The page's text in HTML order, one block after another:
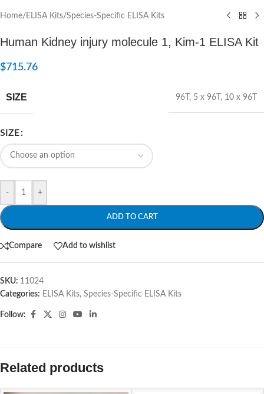
Home/ELISA Kits/Species-Specific ELISA Kits
Human Kidney injury molecule 1, Kim-1 ELISA Kit
$715.76
SIZE 96T , 5 x 96T , 10 x 96T
SIZE
- +
ADD TO CART
Compare Add to wishlist
SKU: 11024
Categories: ELISA Kits, Species-Specific ELISA Kits
Follow:
Related products